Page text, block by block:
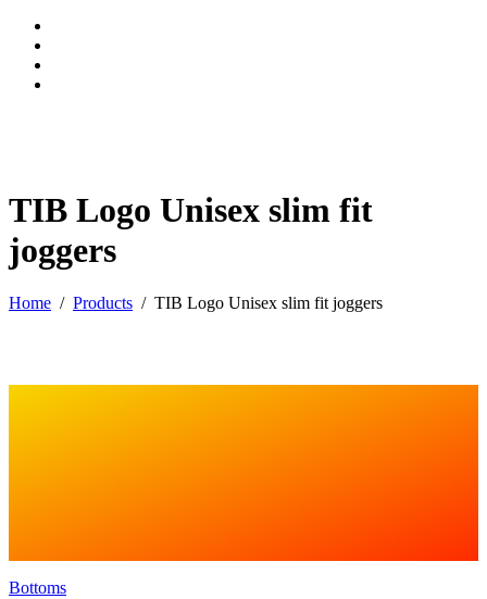
TIB Logo Unisex slim fit
joggers
Home Products TIB Logo Unisex slim fit joggers
Bottoms